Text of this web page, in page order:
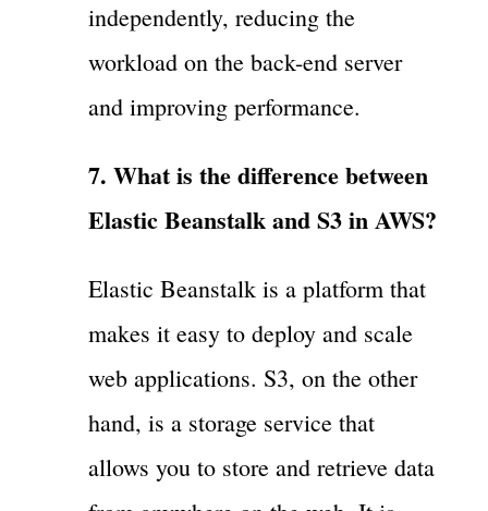
independently, reducing the
workload on the back-end server
and improving performance.
7. What is the difference between
Elastic Beanstalk and S3 in AWS?
Elastic Beanstalk is a platform that
makes it easy to deploy and scale
web applications. S3, on the other
hand, is a storage service that
allows you to store and retrieve data